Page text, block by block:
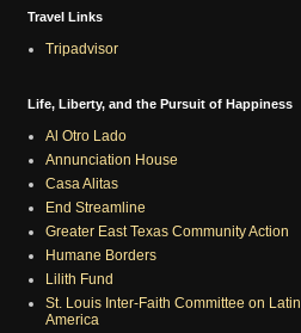
Travel Links
Tripadvisor
Life, Liberty, and the Pursuit of Happiness
Al Otro Lado
Annunciation House
Casa Alitas
End Streamline
Greater East Texas Community Action
Humane Borders
Lilith Fund
St. Louis Inter-Faith Committee on Latin
America